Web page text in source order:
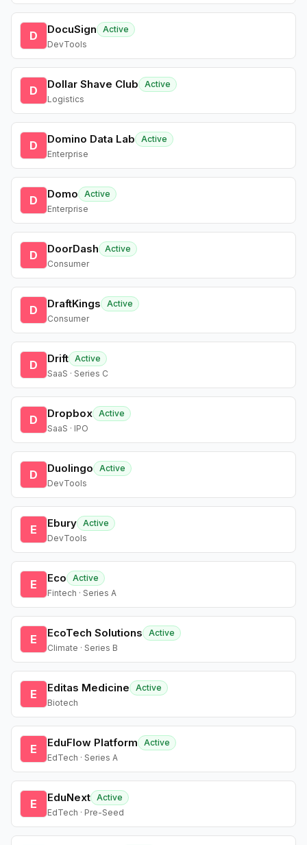
D DocuSign
Active
DevTools
D Dollar Shave Club
Active
Logistics
D Domino Data Lab
Active
Enterprise
D Domo
Active
Enterprise
D DoorDash
Active
Consumer
D DraftKings
Active
Consumer
D Drift Active
SaaS · Series C
D Dropbox Active
SaaS · IPO
D Duolingo
Active
DevTools
E Ebury Active
DevTools
E Eco
Active
Fintech · Series A
E EcoTech Solutions
Active
Climate · Series B
E Editas Medicine
Active
Biotech
E EduFlow Platform
Active
EdTech · Series A
E EduNext Active
EdTech · Pre-Seed